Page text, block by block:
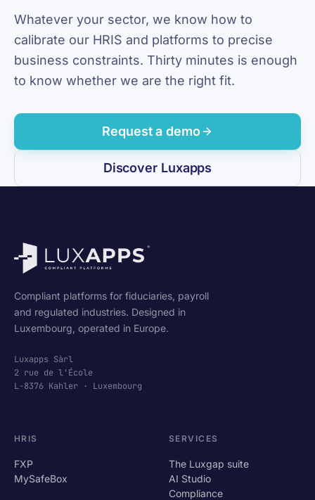
Whatever your sector, we know how to
calibrate our HRIS and platforms to precise
business constraints. Thirty minutes is enough
to know whether we are the right fit.
Request a demo
Discover Luxapps
Compliant platforms for fiduciaries, payroll
and regulated industries. Designed in
Luxembourg, operated in Europe.
Luxapps Sàrl
2 rue de l'École
L-8376 Kahler · Luxembourg
HRIS
FXP
MySafeBox
SERVICES
The Luxgap suite
AI Studio
Compliance